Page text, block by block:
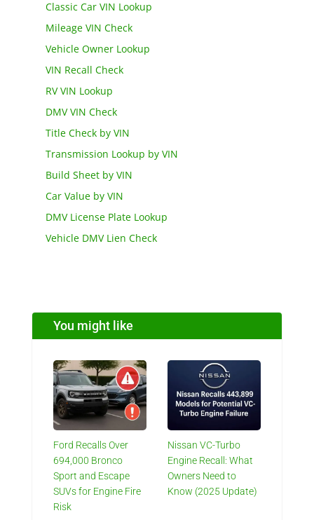
Classic Car VIN Lookup
Mileage VIN Check
Vehicle Owner Lookup
VIN Recall Check
RV VIN Lookup
DMV VIN Check
Title Check by VIN
Transmission Lookup by VIN
Build Sheet by VIN
Car Value by VIN
DMV License Plate Lookup
Vehicle DMV Lien Check
You might like
Ford Recalls Over
694,000 Bronco
Sport and Escape
SUVs for Engine Fire
Risk
Nissan VC-Turbo
Engine Recall: What
Owners Need to
Know (2025 Update)